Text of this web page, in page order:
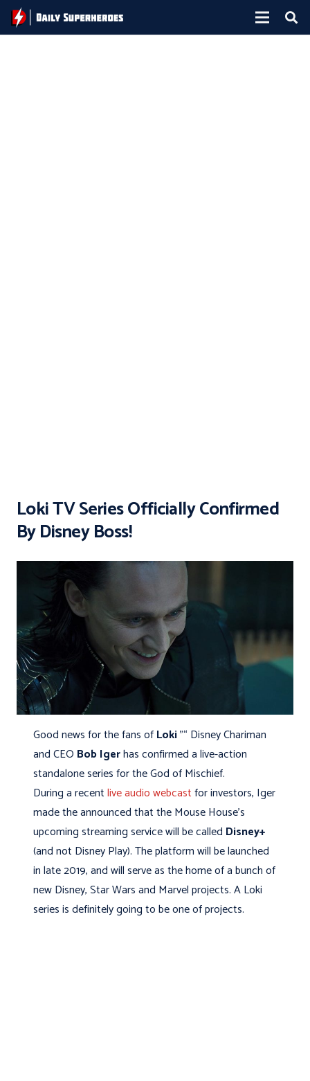
Loki TV Series Officially Confirmed
By Disney Boss!
Good news for the fans ofLoki"“ Disney Chariman
and CEO Bob Igerhas confirmed a live-action
standalone series for the God of Mischief.
During a recentlive audio webcastfor investors, Iger
made the announced that the Mouse House's
upcoming streaming service will be called Disney+
(and not Disney Play). The platform will be launched
in late 2019, and will serve as the home of a bunch of
new Disney, Star Wars and Marvel projects. A Loki
series is definitely going to be one of projects.